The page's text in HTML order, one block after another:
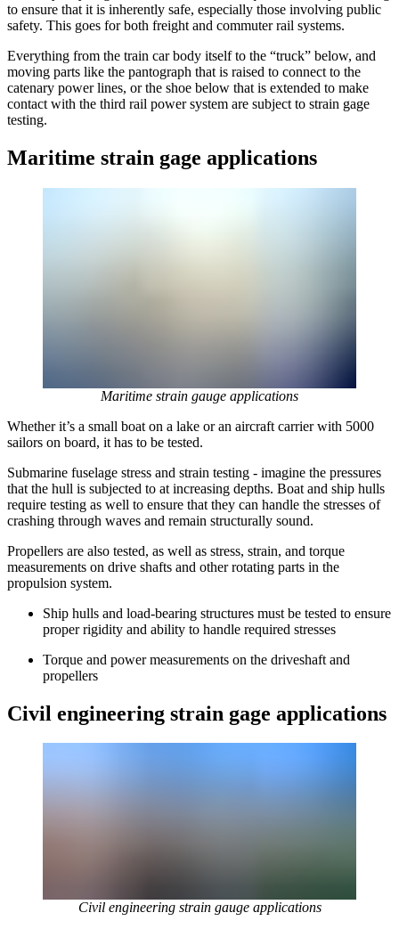
to ensure that it is inherently safe, especially those involving public
safety. This goes for both freight and commuter rail systems.
Everything from the train car body itself to the “truck” below, and
moving parts like the pantograph that is raised to connect to the
catenary power lines, or the shoe below that is extended to make
contact with the third rail power system are subject to strain gage
testing.
Maritime strain gage applications
Maritime strain gauge applications
Whether it’s a small boat on a lake or an aircraft carrier with 5000
sailors on board, it has to be tested.
Submarine fuselage stress and strain testing - imagine the pressures
that the hull is subjected to at increasing depths. Boat and ship hulls
require testing as well to ensure that they can handle the stresses of
crashing through waves and remain structurally sound.
Propellers are also tested, as well as stress, strain, and torque
measurements on drive shafts and other rotating parts in the
propulsion system.
Ship hulls and load-bearing structures must be tested to ensure
proper rigidity and ability to handle required stresses
Torque and power measurements on the driveshaft and
propellers
Civil engineering strain gage applications
Civil engineering strain gauge applications